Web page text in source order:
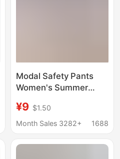
Modal Safety Pants
Women's Summer
Anti-light Outer Wear
Thin Five-point Chubby
Shorts
¥9 $1.50
Month Sales 3282+
1688